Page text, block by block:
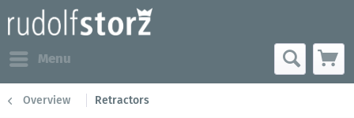
Menu
Overview Retractors